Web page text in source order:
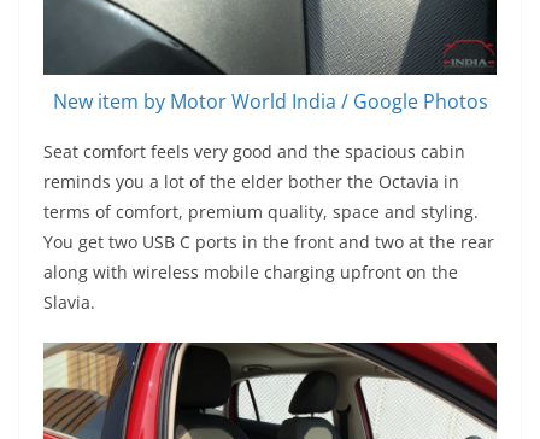
New item by Motor World India / Google Photos
Seat comfort feels very good and the spacious cabin
reminds you a lot of the elder bother the Octavia in
terms of comfort, premium quality, space and styling.
You get two USB C ports in the front and two at the rear
along with wireless mobile charging upfront on the
Slavia.